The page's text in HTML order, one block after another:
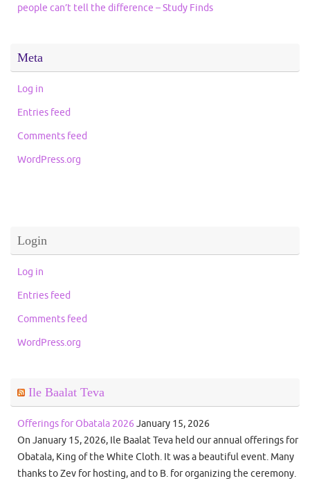
people can’t tell the difference – Study Finds
Meta
Log in
Entries feed
Comments feed
WordPress.org
Login
Log in
Entries feed
Comments feed
WordPress.org
Ile Baalat Teva
Offerings for Obatala 2026 January 15, 2026
On January 15, 2026, Ile Baalat Teva held our annual offerings for
Obatala, King of the White Cloth. It was a beautiful event. Many
thanks to Zev for hosting, and to B. for organizing the ceremony.